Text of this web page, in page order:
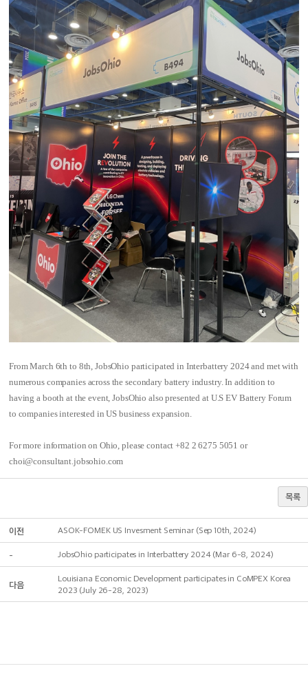
From March 6th to 8th, JobsOhio participated in Interbattery 2024 and met with
numerous companies across the secondary battery industry. In addition to
having a booth at the event, JobsOhio also presented at U.S EV Battery Forum
to companies interested in US business expansion.
For more information on Ohio, please contact +82 2 6275 5051 or
choi@consultant.jobsohio.com
목록
이전 ASOK-FOMEK US Invesment Seminar (Sep 10th, 2024)
- JobsOhio participates in Interbattery 2024 (Mar 6-8, 2024)
다음
Louisiana Economic Development participates in CoMPEX Korea
2023 (July 26-28, 2023)